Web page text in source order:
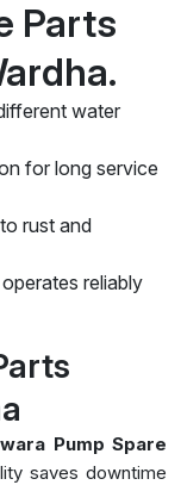
Parts
water
for long service
rust and
reliably
Pump Spare
saves downtime